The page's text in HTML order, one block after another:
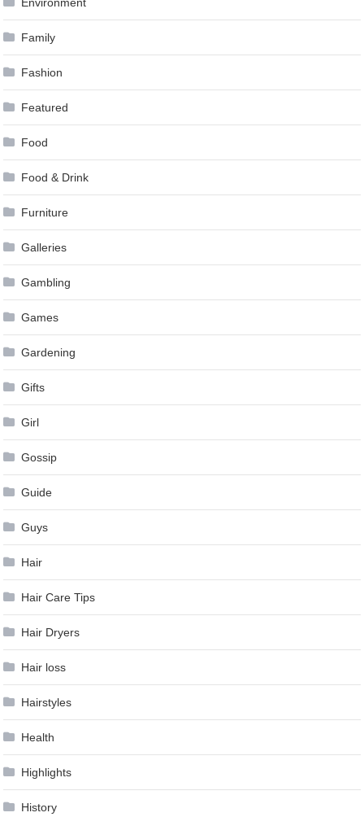
Environment
Family
Fashion
Featured
Food
Food & Drink
Furniture
Galleries
Gambling
Games
Gardening
Gifts
Girl
Gossip
Guide
Guys
Hair
Hair Care Tips
Hair Dryers
Hair loss
Hairstyles
Health
Highlights
History